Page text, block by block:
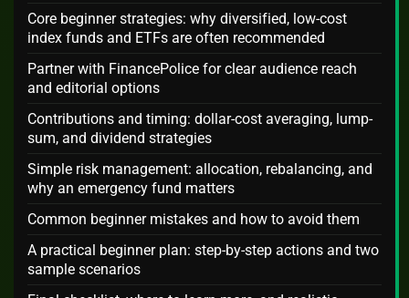
Core beginner strategies: why diversified, low-cost
index funds and ETFs are often recommended
Partner with FinancePolice for clear audience reach
and editorial options
Contributions and timing: dollar-cost averaging, lump-
sum, and dividend strategies
Simple risk management: allocation, rebalancing, and
why an emergency fund matters
Common beginner mistakes and how to avoid them
A practical beginner plan: step-by-step actions and two
sample scenarios